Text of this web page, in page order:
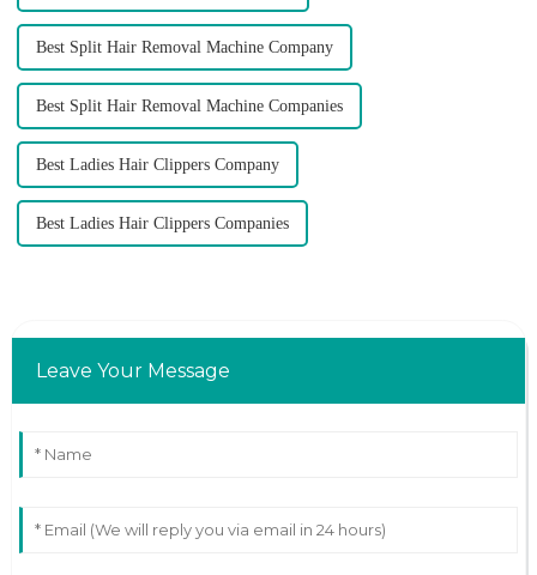
Best Split Hair Removal Machine Company
Best Split Hair Removal Machine Companies
Best Ladies Hair Clippers Company
Best Ladies Hair Clippers Companies
Leave Your Message